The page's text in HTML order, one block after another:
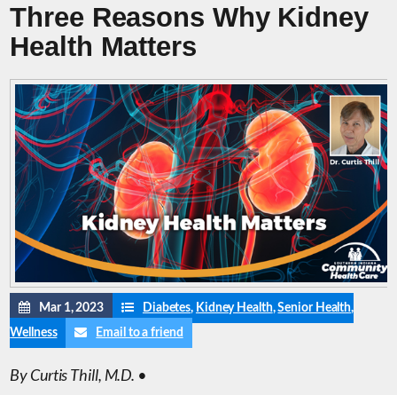
Three Reasons Why Kidney
Health Matters
Mar 1, 2023 Diabetes, Kidney Health,Senior Health,
Wellness
Email to a friend
By Curtis Thill, M.D. •